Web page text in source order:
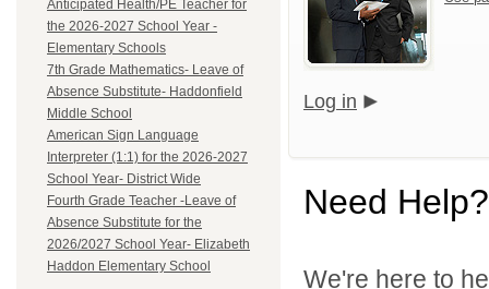
Anticipated Health/PE Teacher for
the 2026-2027 School Year -
Elementary Schools
7th Grade Mathematics- Leave of
Absence Substitute- Haddonfield
Middle School
American Sign Language
Interpreter (1:1) for the 2026-2027
School Year- District Wide
Fourth Grade Teacher -Leave of
Absence Substitute for the
2026/2027 School Year- Elizabeth
Haddon Elementary School
Log in
Need Help?
We're here to